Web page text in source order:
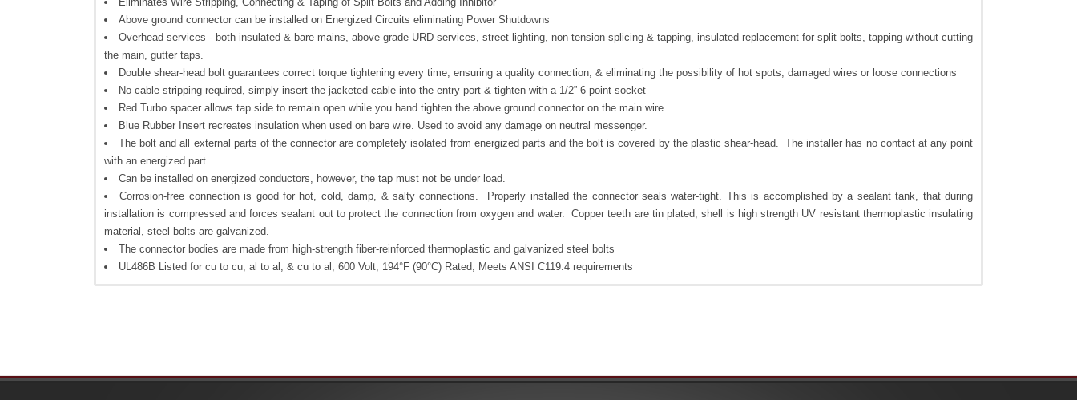
Above ground connector can be installed on Energized Circuits eliminating Power Shutdowns
Overhead services - both insulated & bare mains, above grade URD services, street lighting, non-tension splicing & tapping, insulated replacement for split bolts, tapping without cutting
the main, gutter taps.
Double shear-head bolt guarantees correct torque tightening every time, ensuring a quality connection, & eliminating the possibility of hot spots, damaged wires or loose connections
No cable stripping required, simply insert the jacketed cable into the entry port & tighten with a 1/2” 6 point socket
Red Turbo spacer allows tap side to remain open while you hand tighten the above ground connector on the main wire
Blue Rubber Insert recreates insulation when used on bare wire. Used to avoid any damage on neutral messenger.
The bolt and all external parts of the connector are completely isolated from energized parts and the bolt is covered by the plastic shear-head. The installer has no contact at any point
with an energized part.
Can be installed on energized conductors, however, the tap must not be under load.
Corrosion-free connection is good for hot, cold, damp, & salty connections. Properly installed the connector seals water-tight. This is accomplished by a sealant tank, that during
installation is compressed and forces sealant out to protect the connection from oxygen and water. Copper teeth are tin plated, shell is high strength UV resistant thermoplastic insulating
material, steel bolts are galvanized.
The connector bodies are made from high-strength fiber-reinforced thermoplastic and galvanized steel bolts
UL486B Listed for cu to cu, al to al, & cu to al; 600 Volt, 194°F (90°C) Rated, Meets ANSI C119.4 requirements